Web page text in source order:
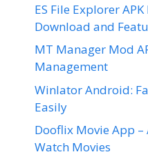
ES File Explorer
Download and
MT Manager Mod
Management
Winlator Android:
Easily
Dooflix Movie App –
Watch Movies